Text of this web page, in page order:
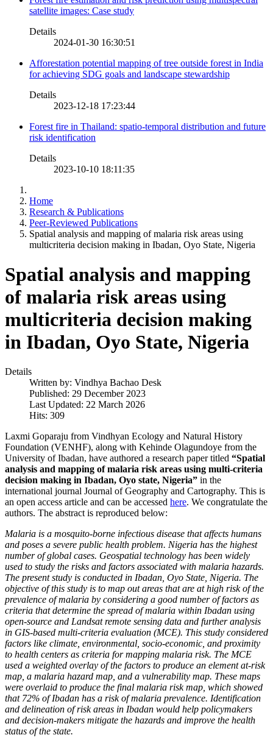
satellite images: Case study
Details
2024-01-30 16:30:51
Afforestation potential mapping of tree outside forest in India
for achieving SDG goals and landscape stewardship
Details
2023-12-18 17:23:44
Forest fire in Thailand: spatio-temporal distribution and future
risk identification
Details
2023-10-10 18:11:35
Home
Research & Publications
Peer-Reviewed Publications
Spatial analysis and mapping of malaria risk areas using
multicriteria decision making in Ibadan, Oyo State, Nigeria
Spatial analysis and mapping
of malaria risk areas using
multicriteria decision making
in Ibadan, Oyo State, Nigeria
Details
Written by: Vindhya Bachao Desk
Published: 29 December 2023
Last Updated: 22 March 2026
Hits: 309
Laxmi Goparaju from Vindhyan Ecology and Natural History
Foundation (VENHF), along with Kehinde Olagundoye from the
University of Ibadan, have authored a research paper titled “Spatial
analysis and mapping of malaria risk areas using multi-criteria
decision making in Ibadan, Oyo state, Nigeria” in the
international journal Journal of Geography and Cartography. This is
an open access article and can be accessed here. We congratulate the
authors. The abstract is reproduced below:
Malaria is a mosquito-borne infectious disease that affects humans
and poses a severe public health problem. Nigeria has the highest
number of global cases. Geospatial technology has been widely
used to study the risks and factors associated with malaria hazards.
The present study is conducted in Ibadan, Oyo State, Nigeria. The
objective of this study is to map out areas that are at high risk of the
prevalence of malaria by considering a good number of factors as
criteria that determine the spread of malaria within Ibadan using
open-source and Landsat remote sensing data and further analysis
in GIS-based multi-criteria evaluation (MCE). This study considered
factors like climate, environmental, socio-economic, and proximity
to health centers as criteria for mapping malaria risk. The MCE
used a weighted overlay of the factors to produce an element at-risk
map, a malaria hazard map, and a vulnerability map. These maps
were overlaid to produce the final malaria risk map, which showed
that 72% of Ibadan has a risk of malaria prevalence. Identification
and delineation of risk areas in Ibadan would help policymakers
and decision-makers mitigate the hazards and improve the health
status of the state.